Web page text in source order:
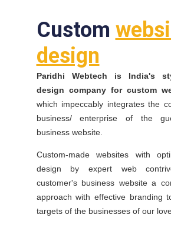
Custom
design
Paridhi Webtech is India's
design company for custom
which impeccably integrates the
business/ enterprise of the
business website.
Custom-made websites with
design by expert web
customer's business website a
approach with effective branding
targets of the businesses of our